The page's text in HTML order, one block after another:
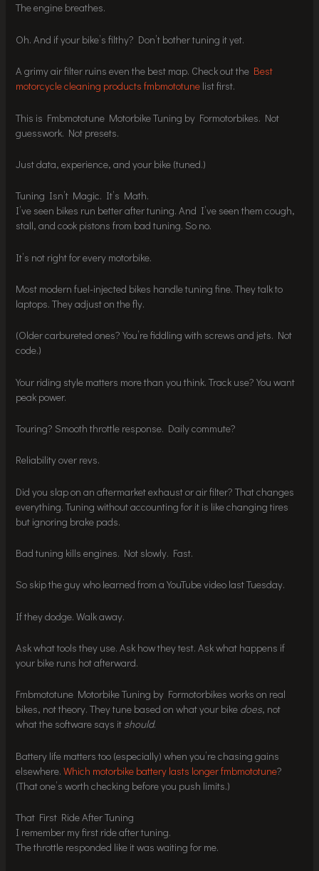
The engine breathes.
Oh. And if your bike’s filthy? Don’t bother tuning it yet.
A grimy air filter ruins even the best map. Check out the Best
motorcycle cleaning products fmbmototune list first.
This is Fmbmototune Motorbike Tuning by Formotorbikes. Not
guesswork. Not presets.
Just data, experience, and your bike (tuned.)
Tuning Isn’t Magic. It’s Math.
I’ve seen bikes run better after tuning. And I’ve seen them cough,
stall, and cook pistons from bad tuning. So no.
It’s not right for every motorbike.
Most modern fuel-injected bikes handle tuning fine. They talk to
laptops. They adjust on the fly.
(Older carbureted ones? You’re fiddling with screws and jets. Not
code.)
Your riding style matters more than you think. Track use? You want
peak power.
Touring? Smooth throttle response. Daily commute?
Reliability over revs.
Did you slap on an aftermarket exhaust or air filter? That changes
everything. Tuning without accounting for it is like changing tires
but ignoring brake pads.
Bad tuning kills engines. Not slowly. Fast.
So skip the guy who learned from a YouTube video last Tuesday.
If they dodge. Walk away.
Ask what tools they use. Ask how they test. Ask what happens if
your bike runs hot afterward.
Fmbmototune Motorbike Tuning by Formotorbikes works on real
bikes, not theory. They tune based on what your bike does, not
what the software says it should.
Battery life matters too (especially) when you’re chasing gains
elsewhere.Which motorbike battery lasts longer fmbmototune?
(That one’s worth checking before you push limits.)
That First Ride After Tuning
I remember my first ride after tuning.
The throttle responded like it was waiting for me.